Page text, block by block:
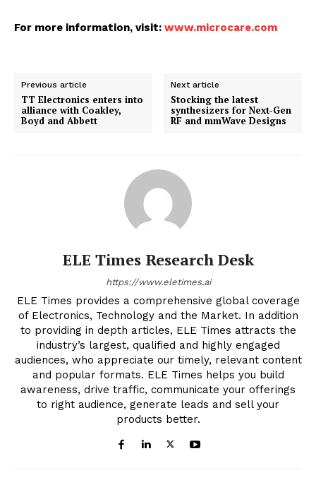
For more information, visit: www.microcare.com
Previous article
TT Electronics enters into
alliance with Coakley,
Boyd and Abbett
Next article
Stocking the latest
synthesizers for Next-Gen
RF and mmWave Designs
ELE Times Research Desk
https://www.eletimes.ai
ELE Times provides a comprehensive global coverage
of Electronics, Technology and the Market. In addition
to providing in depth articles, ELE Times attracts the
industry’s largest, qualified and highly engaged
audiences, who appreciate our timely, relevant content
and popular formats. ELE Times helps you build
awareness, drive traffic, communicate your offerings
to right audience, generate leads and sell your
products better.